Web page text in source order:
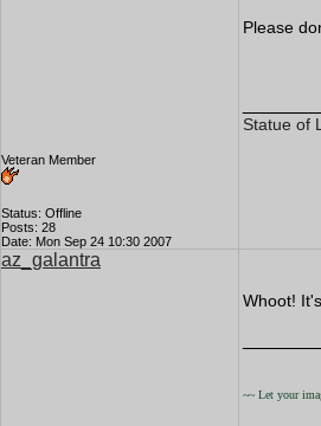
Veteran Member
Status: Offline
Posts: 28
Date: Mon Sep 24 10:30 2007
Please
Statue of
az_galantra
Whoot!
~~ Let your